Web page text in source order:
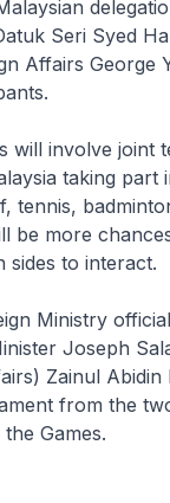
Seri Syed
Affairs George
will involve joint
taking part
tennis,
be more
to interact.
Ministry
Joseph
Zainul Abidin
from the
Games.